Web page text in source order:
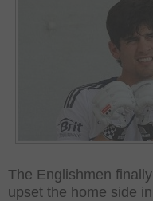
The Englishmen
upset the home side